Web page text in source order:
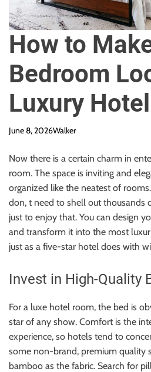
How to
Bedroom
Luxury Hotel
June 8, 2026Walker
Now there is a certain charm in
room. The space is inviting and
organized like the neatest of
don, t need to shell out thousands
just to enjoy that. You can design
and transform it into the most
just as a five-star hotel does with
Invest in High-Quality
For a luxe hotel room, the bed is
star of any show. Comfort is the
experience, so hotels tend to
some non-brand, premium quality
bamboo as the fabric. Search for